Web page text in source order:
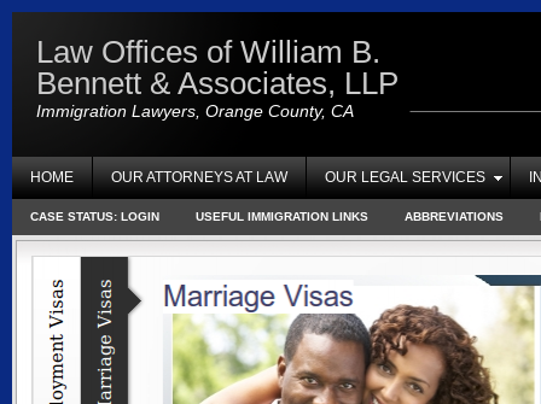
Law Offices of William B.
Bennett & Associates, LLP
Immigration Lawyers, Orange County, CA
HOME OUR ATTORNEYS AT LAW OUR LEGAL SERVICES
CASE STATUS: LOGIN USEFUL IMMIGRATION LINKS ABBREVIATIONS